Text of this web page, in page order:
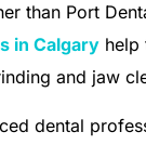
than Port
in Calgary help
and jaw
dental